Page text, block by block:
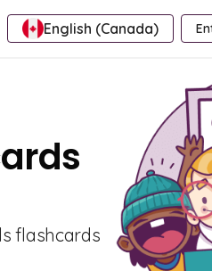
English (Canada)
flashcards